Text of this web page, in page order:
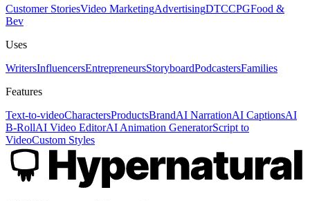
Customer StoriesVideo MarketingAdvertisingDTCCPGFood &
Bev
Uses
WritersInfluencersEntrepreneursStoryboardPodcastersFamilies
Features
Text-to-videoCharactersProductsBrandAI NarrationAI CaptionsAI
B-RollAI Video EditorAI Animation GeneratorScript to
VideoCustom Styles